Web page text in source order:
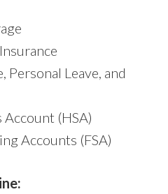
Personal Leave, and
Account (HSA)
Accounts (FSA)